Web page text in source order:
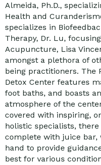
Almeida, Ph.D.,
Health and
specializes in
Therapy, Dr. Lu,
Acupuncture, Lisa
amongst a plethora of
being practitioners. The
Detox Center features
foot baths, and boasts
atmosphere of the
covered with inspiring,
holistic specialists,
complete with juice bar,
hand to provide
best for various